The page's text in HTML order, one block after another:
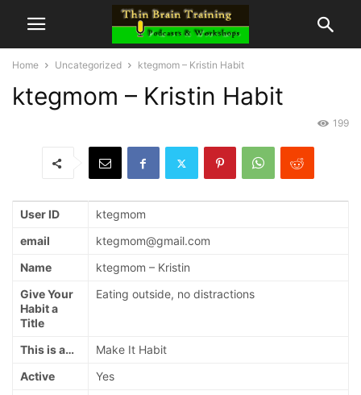
Home Uncategorized ktegmom – Kristin Habit
ktegmom – Kristin Habit
199
User ID
ktegmom
email
ktegmom@gmail.com
Name
ktegmom – Kristin
Give Your
Habit a
Title
Eating outside, no distractions
This is a…
Make It Habit
Active
Yes